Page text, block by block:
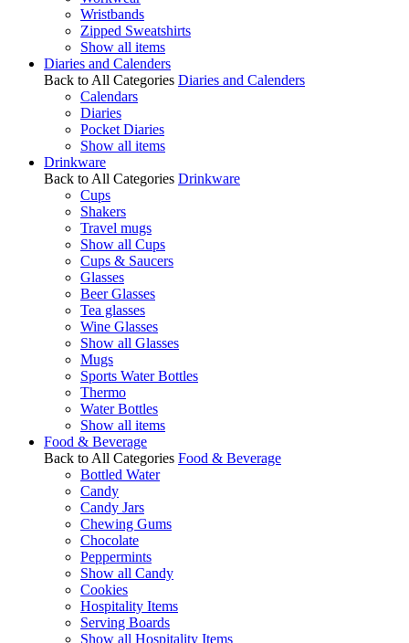
Wristbands
Zipped Sweatshirts
Show all items
Diaries and Calenders
Back to All Categories Diaries and Calenders
Calendars
Diaries
Pocket Diaries
Show all items
Drinkware
Back to All Categories Drinkware
Cups
Shakers
Travel mugs
Show all Cups
Cups & Saucers
Glasses
Beer Glasses
Tea glasses
Wine Glasses
Show all Glasses
Mugs
Sports Water Bottles
Thermo
Water Bottles
Show all items
Food & Beverage
Back to All Categories Food & Beverage
Bottled Water
Candy
Candy Jars
Chewing Gums
Chocolate
Peppermints
Show all Candy
Cookies
Hospitality Items
Serving Boards
Show all Hospitality Items